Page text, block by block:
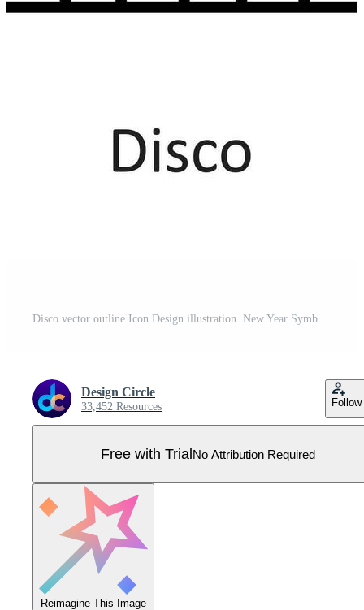
Disco vector outline Icon Design illustration. New Year Symbol on White background EPS 10 File Pro Vector
Design Circle
33,452 Resources Follow
Free with TrialNo Attribution Required
Reimagine This Image